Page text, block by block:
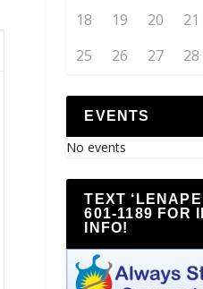
18
19 20 21
25
26 27 28
EVENTS
No events
TEXT
601-1189 FOR
INFO!